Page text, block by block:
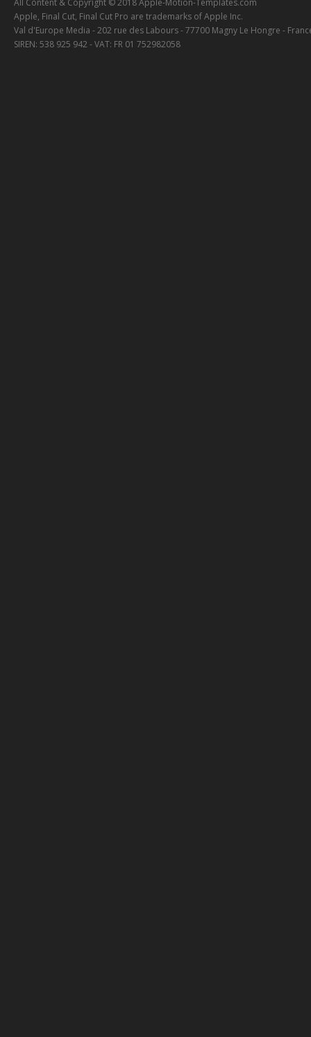
Apple, Final Cut, Final Cut Pro are trademarks of Apple Inc.
Val d'Europe Media - 202 rue des Labours - 77700 Magny Le Hongre -
SIREN: 538 925 942 - VAT: FR 01 752982058